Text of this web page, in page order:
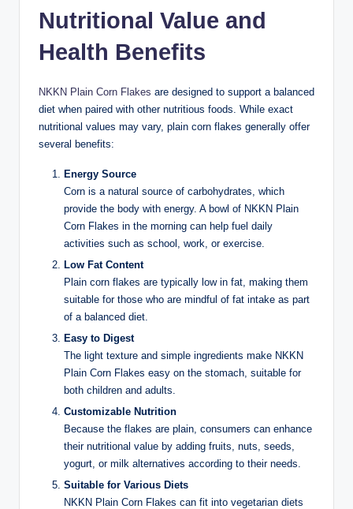
Nutritional Value and
Health Benefits
NKKN Plain Corn Flakes are designed to support a balanced
diet when paired with other nutritious foods. While exact
nutritional values may vary, plain corn flakes generally offer
several benefits:
Energy Source
Corn is a natural source of carbohydrates, which
provide the body with energy. A bowl of NKKN Plain
Corn Flakes in the morning can help fuel daily
activities such as school, work, or exercise.
Low Fat Content
Plain corn flakes are typically low in fat, making them
suitable for those who are mindful of fat intake as part
of a balanced diet.
Easy to Digest
The light texture and simple ingredients make NKKN
Plain Corn Flakes easy on the stomach, suitable for
both children and adults.
Customizable Nutrition
Because the flakes are plain, consumers can enhance
their nutritional value by adding fruits, nuts, seeds,
yogurt, or milk alternatives according to their needs.
Suitable for Various Diets
NKKN Plain Corn Flakes can fit into vegetarian diets